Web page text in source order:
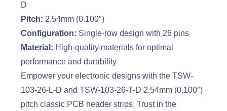
D
Pitch: 2.54mm (0.100″)
Configuration: Single-row design with 26 pins
Material: High-quality materials for optimal
performance and durability
Empower your electronic designs with the TSW-
103-26-L-D and TSW-103-26-T-D 2.54mm (0.100″)
pitch classic PCB header strips. Trust in the